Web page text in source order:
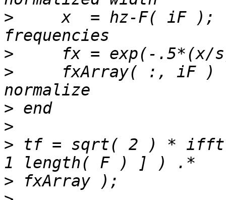
>
x  = hz-F( iF );
>
>
fxArray( :, iF )
>
>
> tf = sqrt( 2 ) *
>